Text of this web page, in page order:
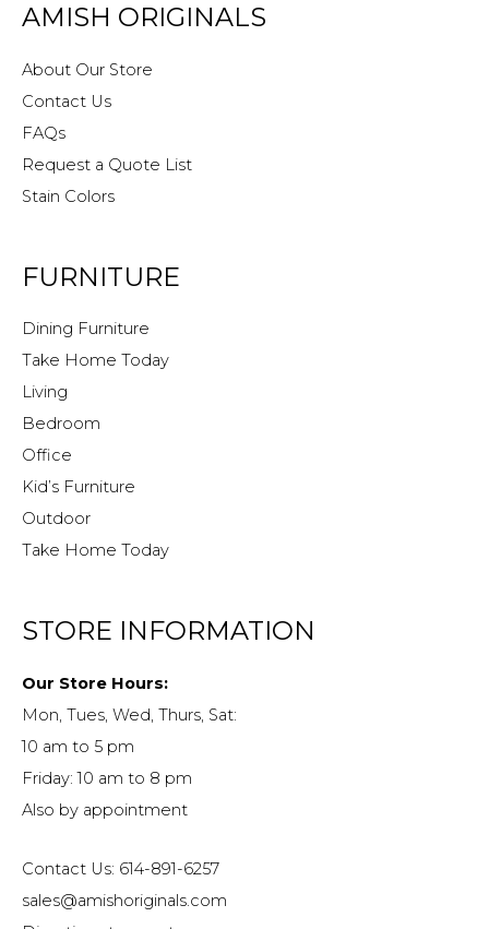
AMISH ORIGINALS
About Our Store
Contact Us
FAQs
Request a Quote List
Stain Colors
FURNITURE
Dining Furniture
Take Home Today
Living
Bedroom
Office
Kid’s Furniture
Outdoor
Take Home Today
STORE INFORMATION
Our Store Hours:
Mon, Tues, Wed, Thurs, Sat:
10 am to 5 pm
Friday: 10 am to 8 pm
Also by appointment
Contact Us: 614-891-6257
sales@amishoriginals.com